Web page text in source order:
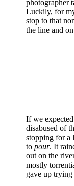
photographer
Luckily, for
stop to that
the line and
If we
disabused of
stopping for a
topour. It
out on the
mostly
gave up